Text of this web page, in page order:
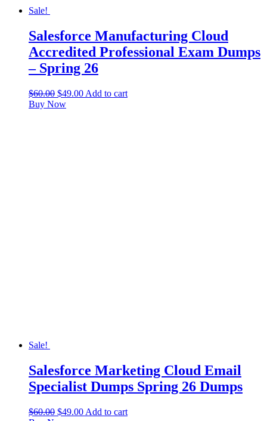
Sale!
Salesforce Manufacturing Cloud
Accredited Professional Exam Dumps
– Spring 26
$60.00 $49.00 Add to cart
Buy Now
Sale!
Salesforce Marketing Cloud Email
Specialist Dumps Spring 26 Dumps
$60.00 $49.00 Add to cart